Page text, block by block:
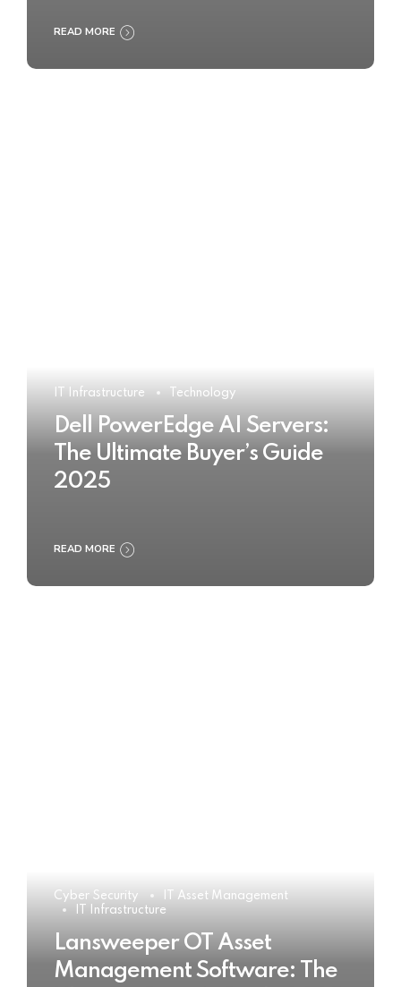
READ MORE
IT Infrastructure Technology
Dell PowerEdge AI Servers:
The Ultimate Buyer’s Guide
2025
READ MORE
Cyber Security
IT Asset Management
IT Infrastructure
Lansweeper OT Asset
Management Software: The